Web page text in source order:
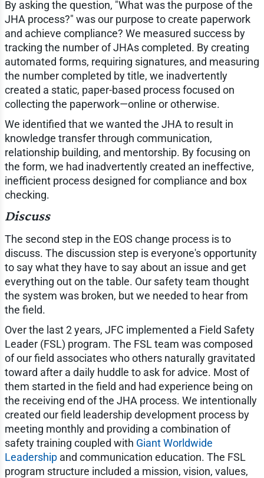
By asking the question, "What was the purpose of the
JHA process?" was our purpose to create paperwork
and achieve compliance? We measured success by
tracking the number of JHAs completed. By creating
automated forms, requiring signatures, and measuring
the number completed by title, we inadvertently
created a static, paper-based process focused on
collecting the paperwork—online or otherwise.
We identified that we wanted the JHA to result in
knowledge transfer through communication,
relationship building, and mentorship. By focusing on
the form, we had inadvertently created an ineffective,
inefficient process designed for compliance and box
checking.
Discuss
The second step in the EOS change process is to
discuss. The discussion step is everyone's opportunity
to say what they have to say about an issue and get
everything out on the table. Our safety team thought
the system was broken, but we needed to hear from
the field.
Over the last 2 years, JFC implemented a Field Safety
Leader (FSL) program. The FSL team was composed
of our field associates who others naturally gravitated
toward after a daily huddle to ask for advice. Most of
them started in the field and had experience being on
the receiving end of the JHA process. We intentionally
created our field leadership development process by
meeting monthly and providing a combination of
safety training coupled with Giant Worldwide
Leadershipand communication education. The FSL
program structure included a mission, vision, values,